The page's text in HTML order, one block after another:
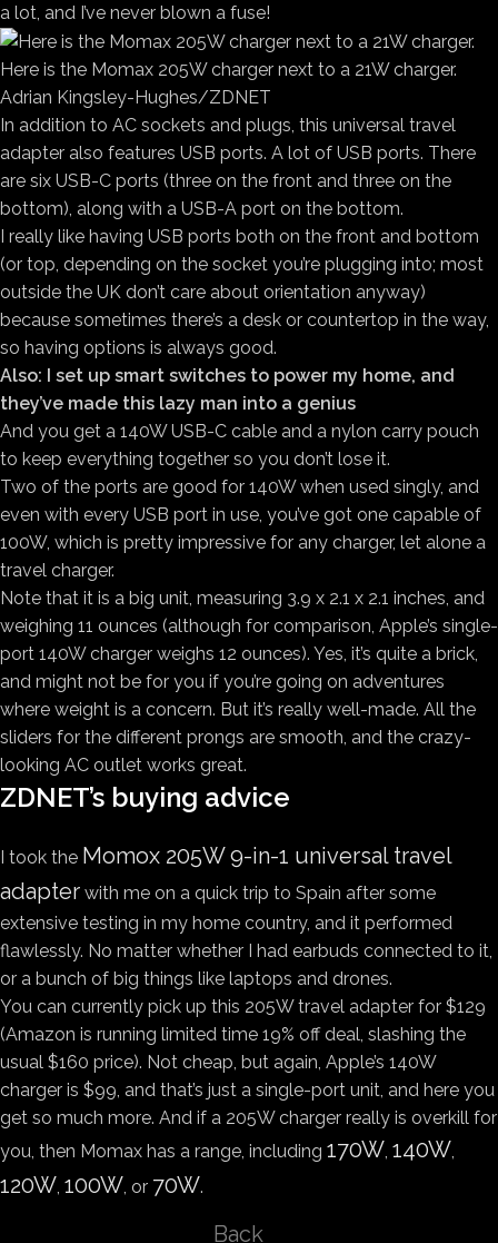
a lot, and I’ve never blown a fuse!
Here is the Momax 205W charger next to a 21W charger.
Adrian Kingsley-Hughes/ZDNET
In addition to AC sockets and plugs, this universal travel
adapter also features USB ports. A lot of USB ports. There
are six USB-C ports (three on the front and three on the
bottom), along with a USB-A port on the bottom.
I really like having USB ports both on the front and bottom
(or top, depending on the socket you’re plugging into; most
outside the UK don’t care about orientation anyway)
because sometimes there’s a desk or countertop in the way,
so having options is always good.
Also: I set up smart switches to power my home, and
they’ve made this lazy man into a genius
And you get a 140W USB-C cable and a nylon carry pouch
to keep everything together so you don’t lose it.
Two of the ports are good for 140W when used singly, and
even with every USB port in use, you’ve got one capable of
100W, which is pretty impressive for any charger, let alone a
travel charger.
Note that it is a big unit, measuring 3.9 x 2.1 x 2.1 inches, and
weighing 11 ounces (although for comparison, Apple’s single-
port 140W charger weighs 12 ounces). Yes, it’s quite a brick,
and might not be for you if you’re going on adventures
where weight is a concern. But it’s really well-made. All the
sliders for the different prongs are smooth, and the crazy-
looking AC outlet works great.
ZDNET’s buying advice
I took the Momox 205W 9-in-1 universal travel
adapter with me on a quick trip to Spain after some
extensive testing in my home country, and it performed
flawlessly. No matter whether I had earbuds connected to it,
or a bunch of big things like laptops and drones.
You can currently pick up this 205W travel adapter for $129
(Amazon is running limited time 19% off deal, slashing the
usual $160 price). Not cheap, but again, Apple’s 140W
charger is $99, and that’s just a single-port unit, and here you
get so much more. And if a 205W charger really is overkill for
you, then Momax has a range, including 170W, 140W,
120W, 100W, or 70W.
Back